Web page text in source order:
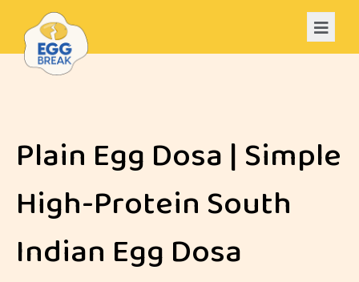
Plain Egg Dosa | Simple
High-Protein South
Indian Egg Dosa